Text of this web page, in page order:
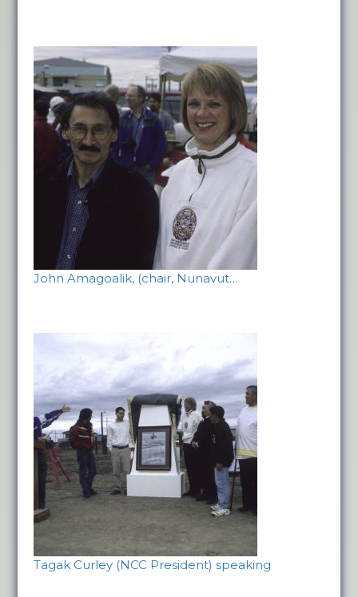
John Amagoalik, (chair, Nunavut…
Tagak Curley (NCC President) speaking